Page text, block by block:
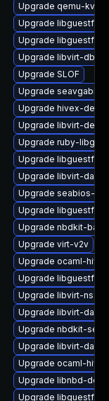
Upgrade qemu-kvm
Upgrade libguestfs-
Upgrade libguestfs-
Upgrade libvirt-
Upgrade SLOF
Upgrade
Upgrade hivex-
Upgrade libvirt-
Upgrade ruby-
Upgrade libguestfs-
Upgrade libvirt-
Upgrade seabios-bin
Upgrade libguestfs-
Upgrade nbdkit-
Upgrade virt-v2v
Upgrade ocaml-
Upgrade libguestfs-
Upgrade libvirt-nss-
Upgrade libvirt-
Upgrade nbdkit-
Upgrade libvirt-
Upgrade ocaml-hivex
Upgrade libnbd-
Upgrade libguestfs-